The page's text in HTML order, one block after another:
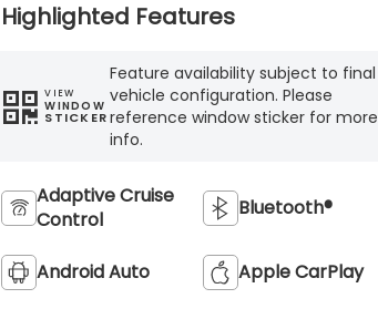
Highlighted Features
VIEW
WINDOW
STICKER
Feature availability subject to final
vehicle configuration. Please
reference window sticker for more
info.
Adaptive Cruise
Control
Bluetooth®
Android Auto Apple CarPlay